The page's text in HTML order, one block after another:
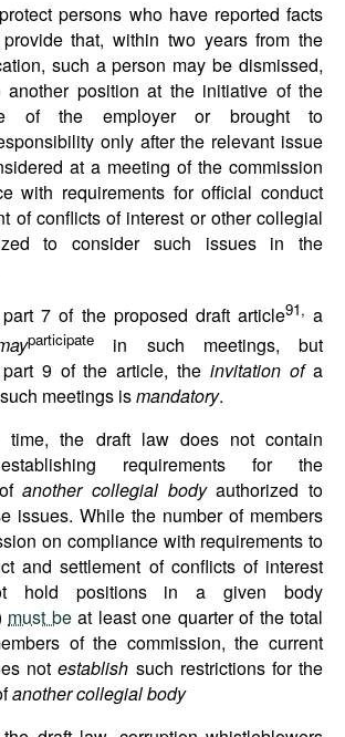
persons who have reported facts
that, within two years from the
such a person may be dismissed,
another position at the initiative of the
of the employer or brought to
only after the relevant issue
at a meeting of the commission
with requirements for official conduct
of conflicts of interest or other collegial
to consider such issues in the
7 of the proposed draft article91, a
participate in such meetings, but
part 9 of the article, theinvitation ofa
meetings ismandatory.
time, the draft law does not contain
requirements for the
ofanother collegial bodyauthorized to
issues. While the number of members
on compliance with requirements to
and settlement of conflicts of interest
hold positions in a given body
must beat least one quarter of the total
of the commission, the current
notestablish such restrictions for the
another collegial body